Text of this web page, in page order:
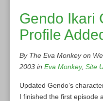
Gendo Ikari
Profile
By The Eva Monkey on
2003 in Eva Monkey, Site
Updated Gendo’s
I finished the first episode